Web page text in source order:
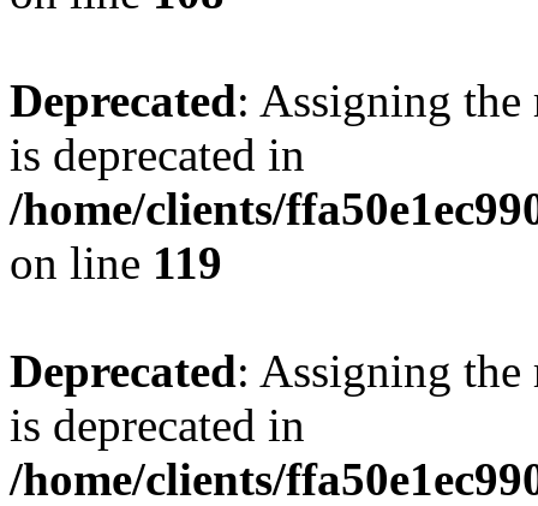
Deprecated: Assigning the
is deprecated in
/home/clients/
on line 119
Deprecated: Assigning the
is deprecated in
/home/clients/